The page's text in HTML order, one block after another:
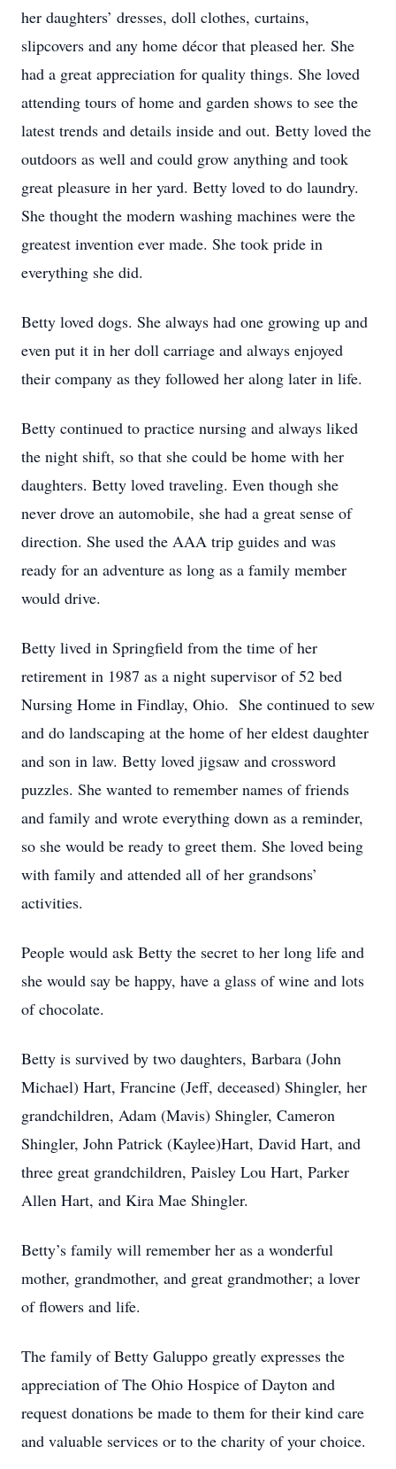
her daughters’ dresses, doll clothes, curtains,
slipcovers and any home décor that pleased her. She
had a great appreciation for quality things. She loved
attending tours of home and garden shows to see the
latest trends and details inside and out. Betty loved the
outdoors as well and could grow anything and took
great pleasure in her yard. Betty loved to do laundry.
She thought the modern washing machines were the
greatest invention ever made. She took pride in
everything she did.
Betty loved dogs. She always had one growing up and
even put it in her doll carriage and always enjoyed
their company as they followed her along later in life.
Betty continued to practice nursing and always liked
the night shift, so that she could be home with her
daughters. Betty loved traveling. Even though she
never drove an automobile, she had a great sense of
direction. She used the AAA trip guides and was
ready for an adventure as long as a family member
would drive.
Betty lived in Springfield from the time of her
retirement in 1987 as a night supervisor of 52 bed
Nursing Home in Findlay, Ohio. She continued to sew
and do landscaping at the home of her eldest daughter
and son in law. Betty loved jigsaw and crossword
puzzles. She wanted to remember names of friends
and family and wrote everything down as a reminder,
so she would be ready to greet them. She loved being
with family and attended all of her grandsons’
activities.
People would ask Betty the secret to her long life and
she would say be happy, have a glass of wine and lots
of chocolate.
Betty is survived by two daughters, Barbara (John
Michael) Hart, Francine (Jeff, deceased) Shingler, her
grandchildren, Adam (Mavis) Shingler, Cameron
Shingler, John Patrick (Kaylee)Hart, David Hart, and
three great grandchildren, Paisley Lou Hart, Parker
Allen Hart, and Kira Mae Shingler.
Betty’s family will remember her as a wonderful
mother, grandmother, and great grandmother; a lover
of flowers and life.
The family of Betty Galuppo greatly expresses the
appreciation of The Ohio Hospice of Dayton and
request donations be made to them for their kind care
and valuable services or to the charity of your choice.